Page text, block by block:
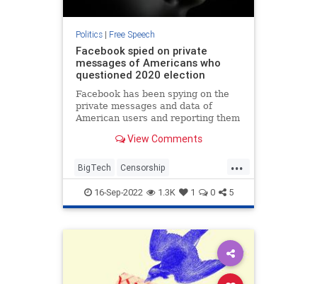
Politics| Free Speech
Facebook spied on private
messages of Americans who
questioned 2020 election
Facebook has been spying on the
private messages and data of
American users and reporting them
government or anti-authority
election — according to sources
within the Department of Just
View Comments
...
BigTech Censorship
ConstitutionalRights Facebook
FreeSpeech Politics
16-Sep-2022 1.3K 1 0 5